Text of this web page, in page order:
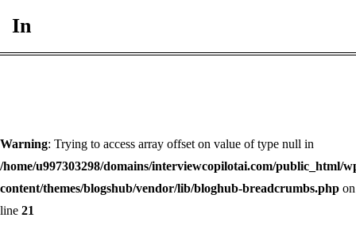
In
Warning: Trying to access array offset on value of type null in
/home/u997303298/domains/interviewcopilotai.com/public_html/
content/themes/blogshub/vendor/lib/bloghub-breadcrumbs.php on
line 21